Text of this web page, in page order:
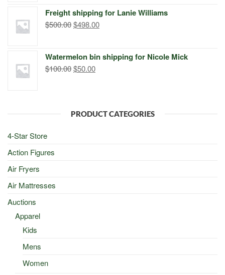
$299.00.$249.00.
Freight shipping for Lanie Williams
$500.00Original
$500.00.
$498.00Current
$498.00.
Watermelon bin shipping for Nicole Mick
$100.00Original
$50.00Current
PRODUCT CATEGORIES
4-Star Store
Action Figures
Air Fryers
Air Mattresses
Auctions
Apparel
Kids
Mens
Women